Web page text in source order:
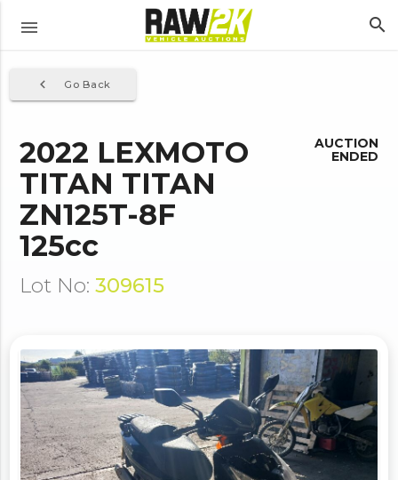
menu search
Go Back
navigate_before
2022 LEXMOTO
TITAN TITAN
ZN125T-8F
125cc
Lot No: 309615
AUCTION
ENDED